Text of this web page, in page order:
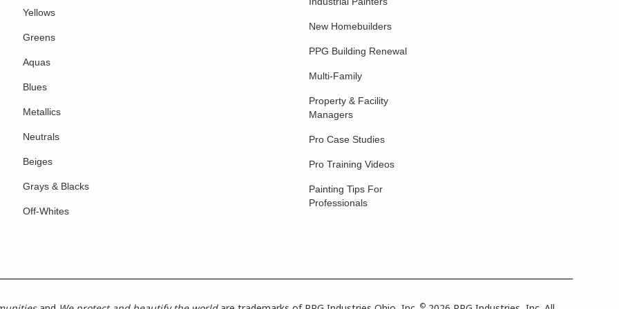
Yellows
Greens
Aquas
Blues
Metallics
Neutrals
Beiges
Grays & Blacks
Off-Whites
New Homebuilders
PPG Building Renewal
Multi-Family
Property & Facility
Managers
Pro Case Studies
Pro Training Videos
Painting Tips For
Professionals
©